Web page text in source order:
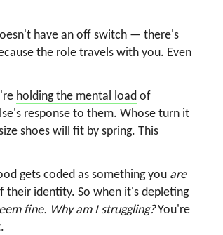
have an off switch — there's
the role travels with you. Even
holding the mental loadof
response to them. Whose turn it
shoes will fit by spring. This
gets coded as something you are
identity. So when it's depleting
fine. Why am I struggling?You're